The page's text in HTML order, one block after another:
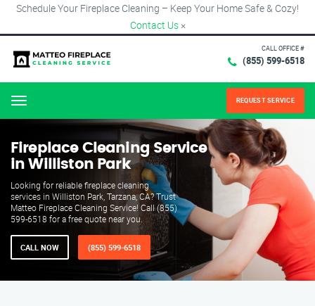
Schedule Your Fireplace Cleaning – Keep Your Home Safe & Cozy!
Contact Us ×
CALL OFFICE #
(855) 599-6518
Menu REQUEST SERVICE
Fireplace Cleaning Service
in Williston Park
Looking for reliable fireplace cleaning
services in Williston Park, Tarzana, CA? Trust
Matteo Fireplace Cleaning Service! Call (855)
599-6518 for a free quote near you.
CALL NOW (855) 599-6518